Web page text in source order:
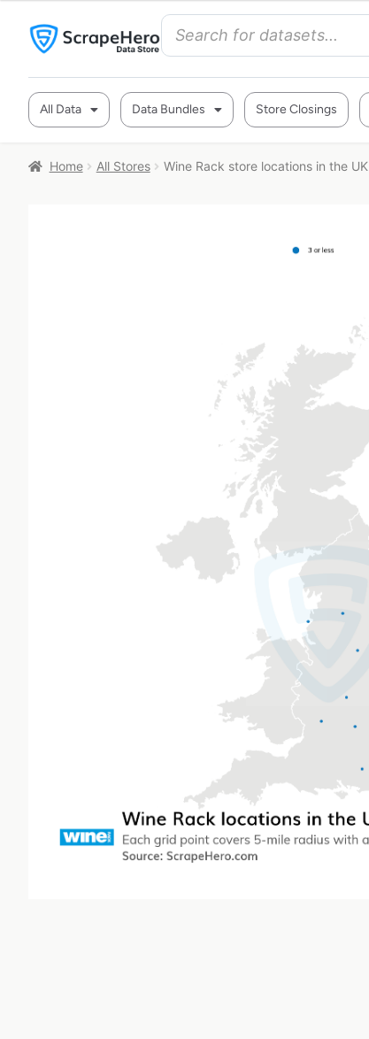
All Data Data Bundles Store Closings
Home All Stores Wine Rack store locations in the UK